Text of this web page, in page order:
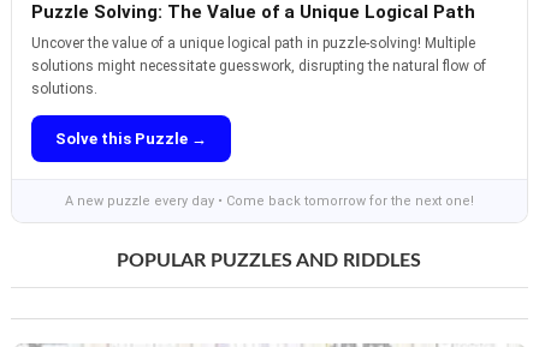
Puzzle Solving: The Value of a Unique Logical Path
Uncover the value of a unique logical path in puzzle-solving! Multiple
solutions might necessitate guesswork, disrupting the natural flow of
solutions.
Solve this Puzzle →
A new puzzle every day • Come back tomorrow for the next one!
POPULAR PUZZLES AND RIDDLES